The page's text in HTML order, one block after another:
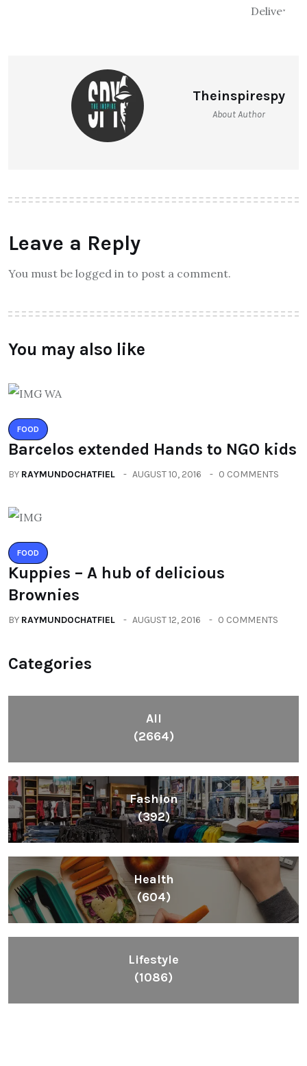
Theinspirespy
About Author
Leave a Reply
You must be logged in to post a comment.
You may also like
FOOD
Barcelos extended Hands to NGO kids
BY RAYMUNDOCHATFIEL AUGUST 10, 2016 0 COMMENTS
FOOD
Kuppies – A hub of delicious
Brownies
BY RAYMUNDOCHATFIEL AUGUST 12, 2016 0 COMMENTS
Categories
All
(2664)
Fashion
(392)
Health
(604)
Lifestyle
(1086)